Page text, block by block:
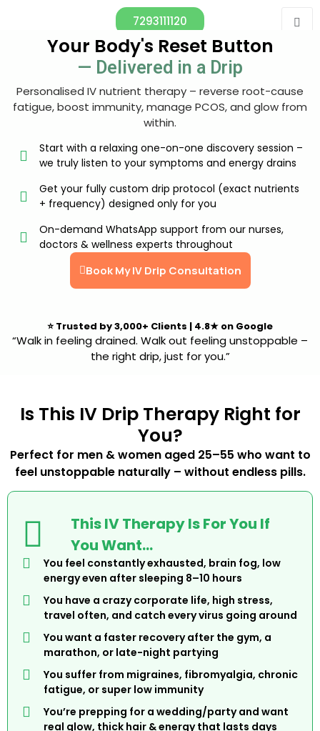
7293111120
Your Body's Reset Button
— Delivered in a Drip
Personalised IV nutrient therapy – reverse root-cause
fatigue, boost immunity, manage PCOS, and glow from
within.
Start with a relaxing one-on-one discovery session –
we truly listen to your symptoms and energy drains
Get your fully custom drip protocol (exact nutrients
+ frequency) designed only for you
On-demand WhatsApp support from our nurses,
doctors & wellness experts throughout
Book My IV Drip Consultation
⭐ Trusted by 3,000+ Clients | 4.8★ on Google
“Walk in feeling drained. Walk out feeling unstoppable –
the right drip, just for you.”
Is This IV Drip Therapy Right for
You?
Perfect for men & women aged 25–55 who want to
feel unstoppable naturally – without endless pills.
This IV Therapy Is For You If
You Want…
You feel constantly exhausted, brain fog, low
energy even after sleeping 8–10 hours
You have a crazy corporate life, high stress,
travel often, and catch every virus going around
You want a faster recovery after the gym, a
marathon, or late-night partying
You suffer from migraines, fibromyalgia, chronic
fatigue, or super low immunity
You’re prepping for a wedding/party and want
real glow, thick hair & energy that lasts days